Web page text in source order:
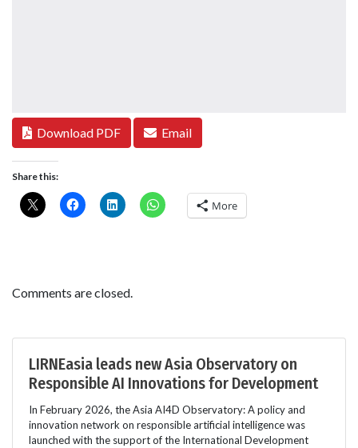
Download PDF Email
Share this:
More
Comments are closed.
LIRNEasia leads new Asia Observatory on
Responsible AI Innovations for Development
In February 2026, the Asia AI4D Observatory: A policy and
innovation network on responsible artificial intelligence was
launched with the support of the International Development